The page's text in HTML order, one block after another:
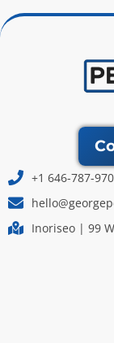
+1 646-787-
Inoriseo | 99